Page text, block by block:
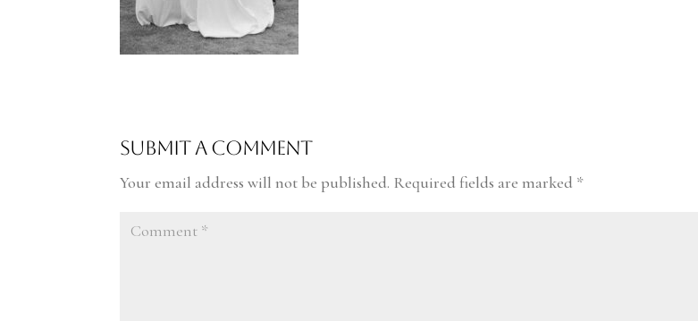
Submit a Comment
Your email address will not be published. Required fields are marked *